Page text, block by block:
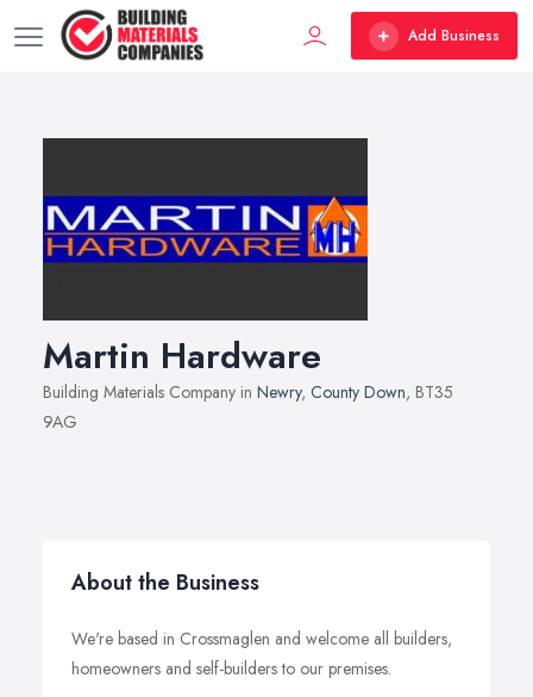
Add Business
Martin Hardware
Building Materials Company in Newry, County Down, BT35
9AG
About the Business
We're based in Crossmaglen and welcome all builders,
homeowners and self-builders to our premises.